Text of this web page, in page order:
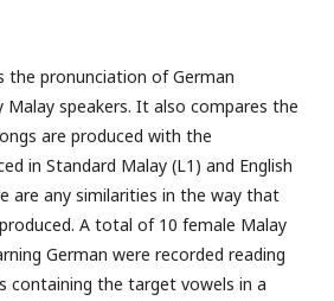
the pronunciation of German
speakers. It also compares the
are produced with the
in Standard Malay (L1) and English
are any similarities in the way that
A total of 10 female Malay
German were recorded reading
containing the target vowels in a